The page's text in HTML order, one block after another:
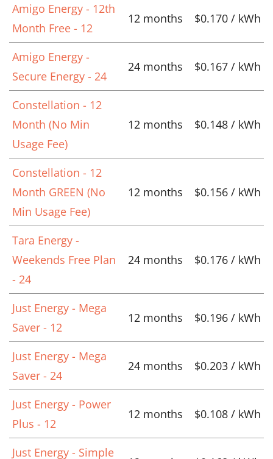
Amigo Energy - 12th
Month Free - 12
12 months $0.170 / kWh
Amigo Energy -
Secure Energy - 24
24 months $0.167 / kWh
Constellation - 12
Month (No Min
Usage Fee)
12 months $0.148 / kWh
Constellation - 12
Month GREEN (No
Min Usage Fee)
12 months $0.156 / kWh
Tara Energy -
Weekends Free Plan
- 24
24 months $0.176 / kWh
Just Energy - Mega
Saver - 12
12 months $0.196 / kWh
Just Energy - Mega
Saver - 24
24 months $0.203 / kWh
Just Energy - Power
Plus - 12
12 months $0.108 / kWh
Just Energy - Simple